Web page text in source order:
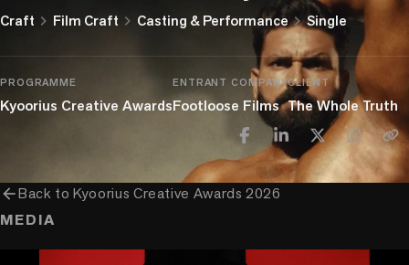
Craft chevron_right Film Craft chevron_right Casting & Performancechevron_rightSingle
PROGRAMME
Kyoorius Creative Awards
ENTRANT COMPANY
Footloose Films
CLIENT
The Whole Truth
arrow_backBack toKyoorius Creative Awards 2026
MEDIA